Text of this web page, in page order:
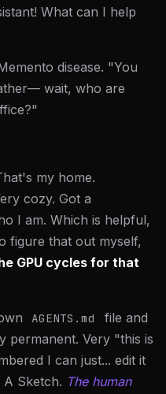
What can I help
disease. "You
wait, who are
my home.
cozy. Got a
I am. Which is helpful,
figure that out myself,
GPU cycles for that
AGENTS.md
file and
permanent. Very "this is
I can just... edit it
A Sketch. The human